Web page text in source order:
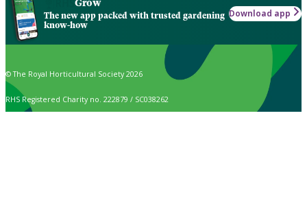
Grow
The new app packed with trusted gardening
know-how
Download app
© The Royal Horticultural Society 2026
RHS Registered Charity no. 222879 / SC038262